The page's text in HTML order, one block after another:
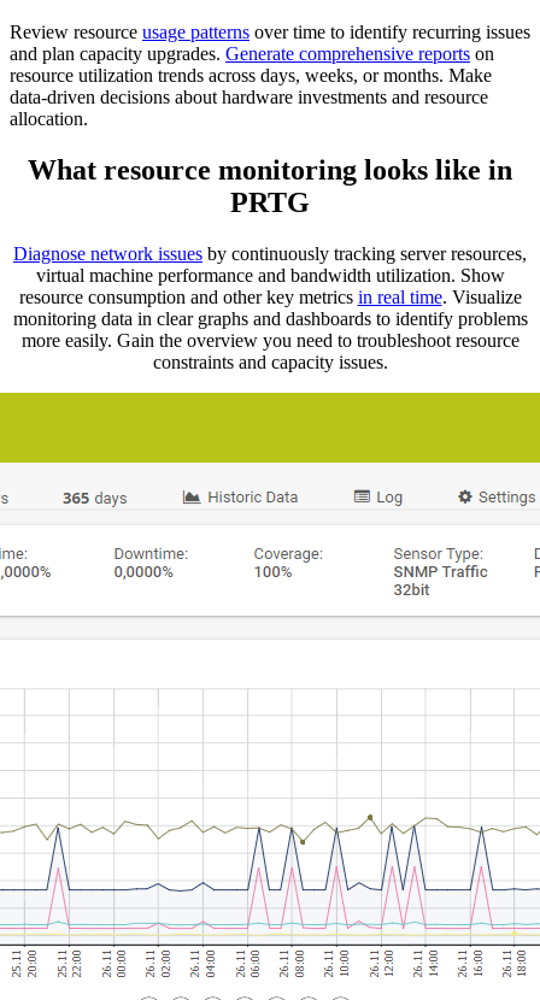
Review resource usage patterns over time to identify recurring issues
and plan capacity upgrades. Generate comprehensive reports on
resource utilization trends across days, weeks, or months. Make
data-driven decisions about hardware investments and resource
allocation.
What resource monitoring looks like in
PRTG
Diagnose network issues by continuously tracking server resources,
virtual machine performance and bandwidth utilization. Show
resource consumption and other key metrics in real time. Visualize
monitoring data in clear graphs and dashboards to identify problems
more easily. Gain the overview you need to troubleshoot resource
constraints and capacity issues.